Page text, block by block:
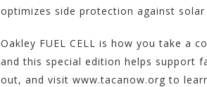
optimizes side protection against
Oakley FUEL CELL is how you take a
and this special edition helps support
out, and visit www.tacanow.org to